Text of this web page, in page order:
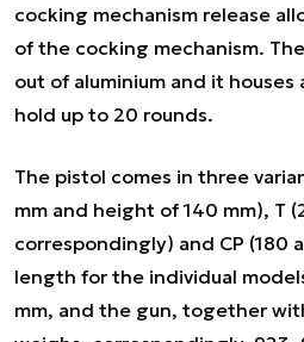
cocking mechanism release
of the cocking mechanism.
out of aluminium and it houses
hold up to 20 rounds.
The pistol comes in three
mm and height of 140 mm), T
correspondingly) and CP (180
length for the individual
mm, and the gun, together